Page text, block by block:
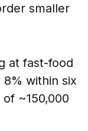
smaller
at fast-food
within six
~150,000